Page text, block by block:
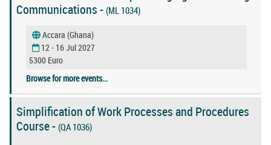
Communications - (ML 1034)
Accara (Ghana)
12 - 16 Jul 2027
5300 Euro
Browse for more events...
Simplification of Work Processes and Procedures
Course - (QA 1036)